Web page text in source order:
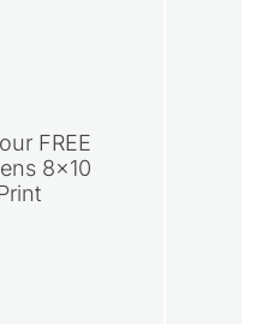
FREE
8×10